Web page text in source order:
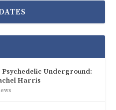
Psychedelic Underground:
Harris